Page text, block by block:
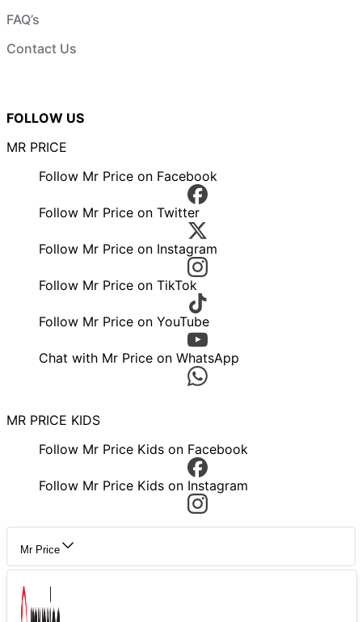
FAQ’s
Contact Us
FOLLOW US
MR PRICE
Follow Mr Price on Facebook
Follow Mr Price on Twitter
Follow Mr Price on Instagram
Follow Mr Price on TikTok
Follow Mr Price on YouTube
Chat with Mr Price on WhatsApp
MR PRICE KIDS
Follow Mr Price Kids on Facebook
Follow Mr Price Kids on Instagram
Mr Price